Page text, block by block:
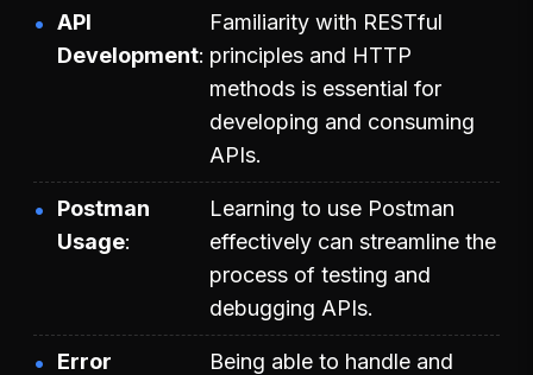
API
Development
Familiarity with RESTful
principles and HTTP
methods is essential for
developing and consuming
APIs.
Postman
Usage
Learning to use Postman
effectively can streamline the
process of testing and
debugging APIs.
Error
Being able to handle and